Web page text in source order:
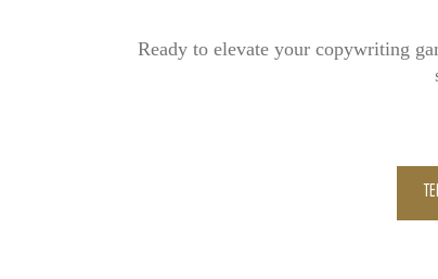
Ready to elevate your copywriting